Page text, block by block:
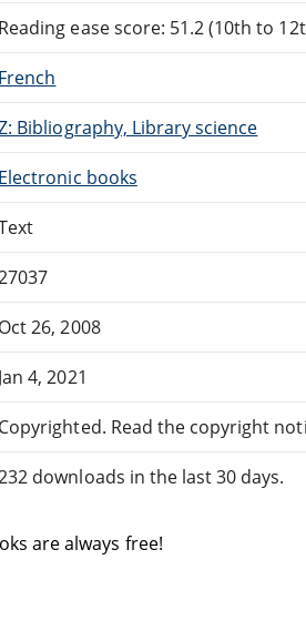
Reading ease score: 51.2 (10th to
French
Bibliography, Library science
Electronic books
Oct 26, 2008
Jan 4, 2021
Copyrighted. Read the copyright
downloads in the last 30 days.
are always free!